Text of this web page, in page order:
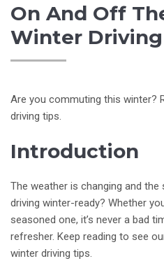
On And Off
Winter
Are you commuting this winter?
driving tips.
Introduction
The weather is changing and
driving winter-ready? Whether
seasoned one, it’s never a bad
refresher. Keep reading to see
winter driving tips.